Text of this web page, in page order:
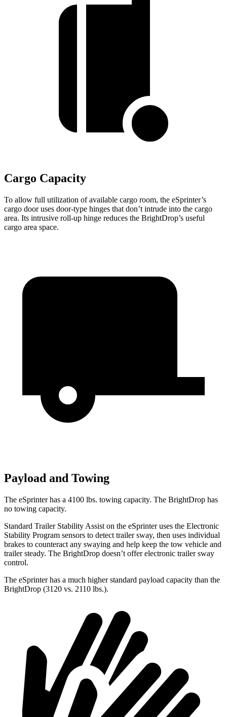
Cargo Capacity
To allow full utilization of available cargo room, the eSprinter’s
cargo door uses door-type hinges that don’t intrude into the cargo
area. Its intrusive roll-up hinge reduces the BrightDrop’s useful
cargo area space.
Payload and Towing
The eSprinter has a 4100 lbs. towing capacity. The BrightDrop has
no towing capacity.
Standard Trailer Stability Assist on the eSprinter uses the Electronic
Stability Program sensors to detect trailer sway, then uses individual
brakes to counteract any swaying and help keep the tow vehicle and
trailer steady. The BrightDrop doesn’t offer electronic trailer sway
control.
The eSprinter has a much higher standard payload capacity than the
BrightDrop (3120 vs. 2110 lbs.).